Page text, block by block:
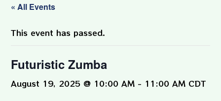
« All Events
This event has passed.
Futuristic Zumba
August 19, 2025 @ 10:00 AM - 11:00 AM CDT